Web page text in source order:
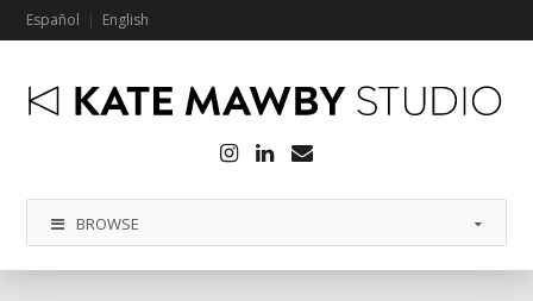
Español English
Instagram
LinkedIn
Email
BROWSE